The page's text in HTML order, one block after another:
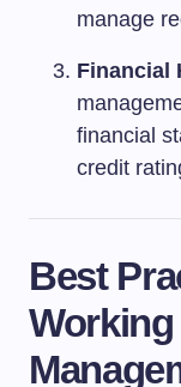
manage
Financial
financial
credit
Best